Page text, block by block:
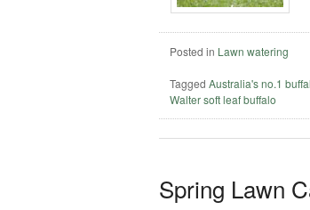
Posted in Lawn watering
Tagged Australia's no.1
Walter soft leaf buffalo
Spring Lawn